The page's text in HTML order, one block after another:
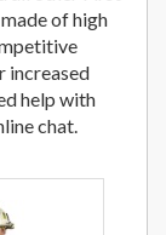
of high
increased
help with
chat.